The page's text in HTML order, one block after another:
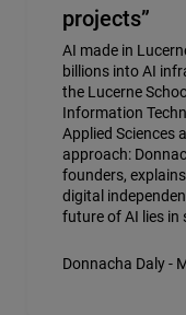
projects”
AI made in
billions into AI
the Lucerne
Information
Applied Sciences
approach:
founders,
digital
future of AI lies in
Donnacha Daly -